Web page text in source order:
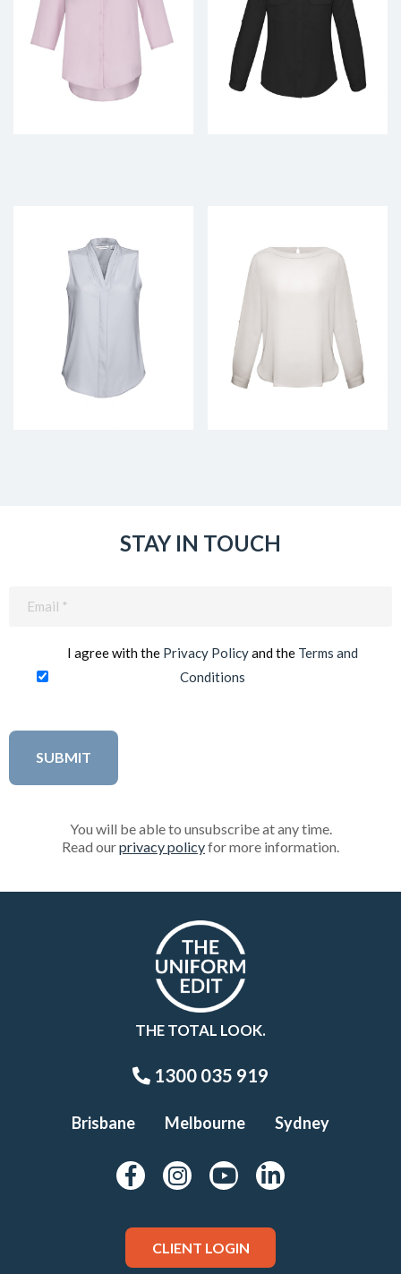
STAY IN TOUCH
I agree with the Privacy Policyand the Terms and
Conditions
You will be able to unsubscribe at any time.
Read ourprivacy policyfor more information.
THE TOTAL LOOK.
1300 035 919
Brisbane Melbourne Sydney
CLIENT LOGIN